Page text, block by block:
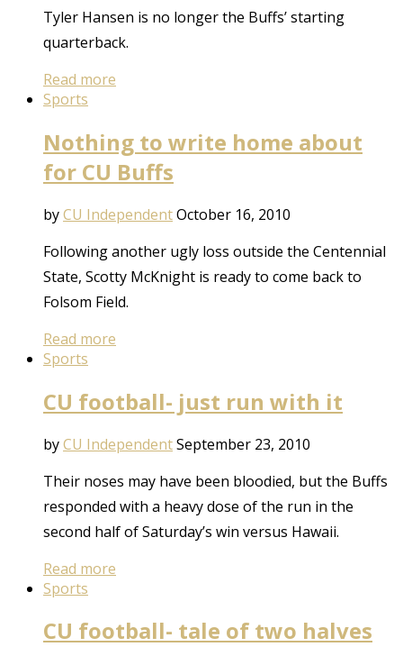
Tyler Hansen is no longer the Buffs’ starting
quarterback.
Read more
Sports
Nothing to write home about
for CU Buffs
byCU IndependentOctober 16, 2010
Following another ugly loss outside the Centennial
State, Scotty McKnight is ready to come back to
Folsom Field.
Read more
Sports
CU football- just run with it
byCU IndependentSeptember 23, 2010
Their noses may have been bloodied, but the Buffs
responded with a heavy dose of the run in the
second half of Saturday’s win versus Hawaii.
Read more
Sports
CU football- tale of two halves